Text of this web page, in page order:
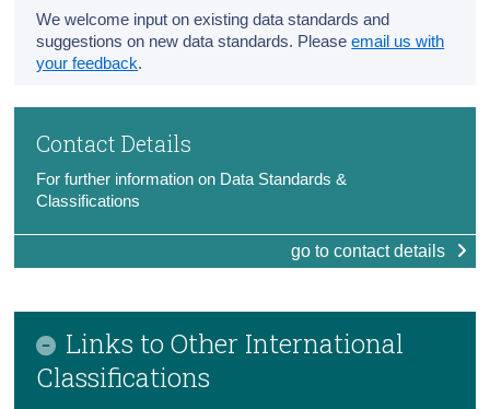
Links to Other International
Classifications
CSO Statistical Classifications
Classifications Glossary
We welcome input on existing data standards and
suggestions on new data standards. Pleaseemail us with
your feedback.
Contact Details
For further information on Data Standards &
Classifications
go to contact details